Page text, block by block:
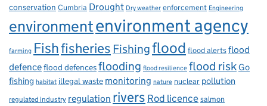
conservation Cumbria Drought Dry weather enforcement Engineering
environmentenvironment agency
farming Fishfisheries Fishingflood flood alertsflood
defenceflood defencesflooding flood resilience flood riskGo
fishing habitat illegal waste monitoring nature nuclear pollution
regulated industry regulation rivers Rod licencesalmon